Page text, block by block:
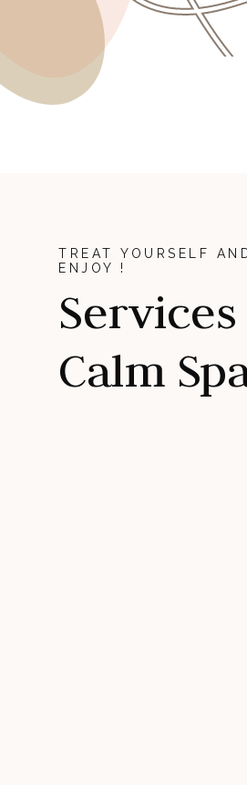
TREAT YOURSELF
ENJOY !
Services
Calm